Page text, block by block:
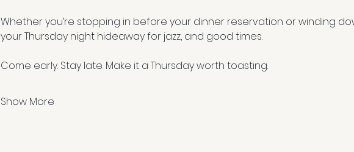
Whether you’re stopping in before your dinner reservation or winding
your Thursday night hideaway for jazz, and good times.
Come early. Stay late. Make it a Thursday worth toasting.
Show More